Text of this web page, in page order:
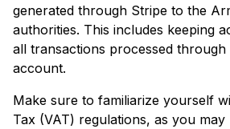
generated through Stripe to the
authorities. This includes keeping
all transactions processed
account.
Make sure to familiarize yourself
Tax (VAT) regulations, as you